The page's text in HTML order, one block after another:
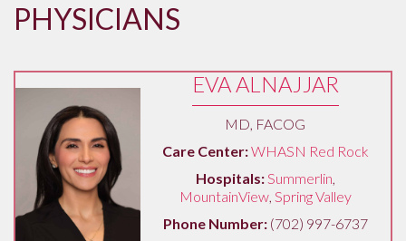
PHYSICIANS
EVA ALNAJJAR
MD, FACOG
Care Center:WHASN Red Rock
Hospitals:Summerlin,
MountainView, Spring Valley
Phone Number:(702) 997-6737